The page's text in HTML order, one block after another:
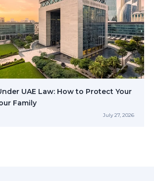
UAE Law: How to Protect Your
Family
July 27, 2026